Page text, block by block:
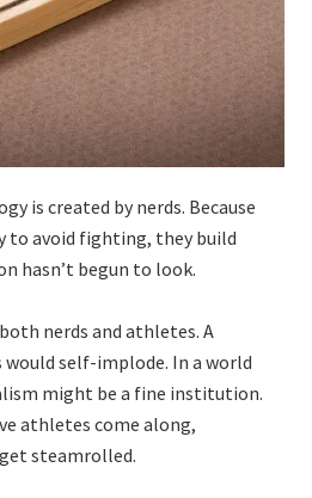
is created by nerds. Because
to avoid fighting, they build
hasn’t begun to look.
nerds and athletes. A
self-implode. In a world
might be a fine institution.
athletes come along,
steamrolled.